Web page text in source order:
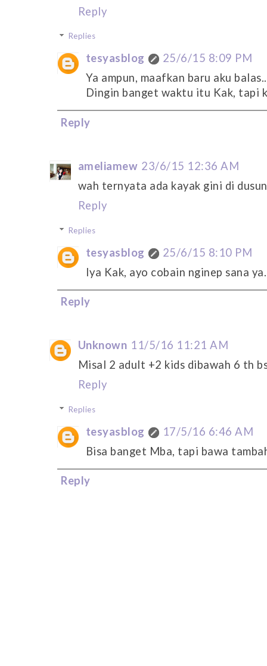
Reply
Replies
tesyasblog
25/6/15 8:09 PM
Ya ampun, maafkan baru aku
Dingin banget waktu itu Kak, tapi
Reply
ameliamew 23/6/15 12:36 AM
wah ternyata ada kayak gini di
Reply
Replies
tesyasblog
25/6/15 8:10 PM
Iya Kak, ayo cobain nginep sana ya.
Reply
Unknown 11/5/16 11:21 AM
Misal 2 adult +2 kids dibawah 6 th
Reply
Replies
tesyasblog
17/5/16 6:46 AM
Bisa banget Mba, tapi bawa
Reply